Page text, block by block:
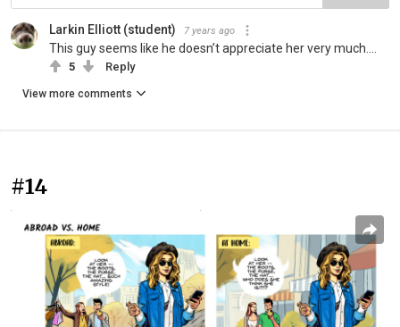
Larkin Elliott (student) 7 years ago
This guy seems like he doesn’t appreciate her very much....
5 Reply
View more comments
#14